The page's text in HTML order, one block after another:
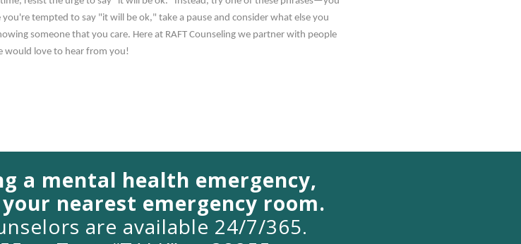
tempted to say "it will be ok," take a pause and consider what else you
someone that you care. Here at RAFT Counseling we partner with people
would love to hear from you!
a mental health emergency,
nearest emergency room.
are available 24/7/365.